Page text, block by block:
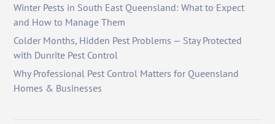
Winter Pests in South East Queensland: What to Expect
and How to Manage Them
Colder Months, Hidden Pest Problems — Stay Protected
with Dunrite Pest Control
Why Professional Pest Control Matters for Queensland
Homes & Businesses